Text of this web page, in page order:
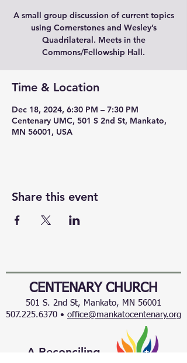
A small group discussion of current topics
using Cornerstones and Wesley’s
Quadrilateral. Meets in the
Commons/Fellowship Hall.
Time & Location
Dec 18, 2024, 6:30 PM – 7:30 PM
Centenary UMC, 501 S 2nd St, Mankato,
MN 56001, USA
Share this event
CENTENARY CHURCH
501 S. 2nd St, Mankato, MN 56001
507.225.6370 • office@mankatocentenary.org
A Reconciling